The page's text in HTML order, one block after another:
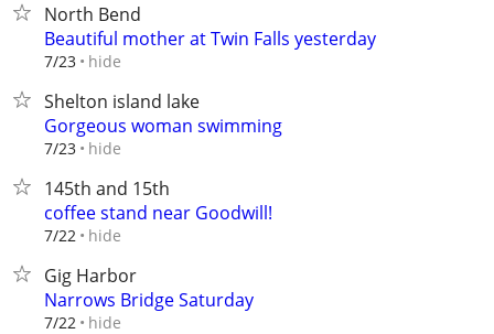
North Bend
Beautiful mother at Twin Falls yesterday
7/23 hide
Shelton island lake
Gorgeous woman swimming
7/23 hide
145th and 15th
coffee stand near Goodwill!
7/22 hide
Gig Harbor
Narrows Bridge Saturday
7/22 hide